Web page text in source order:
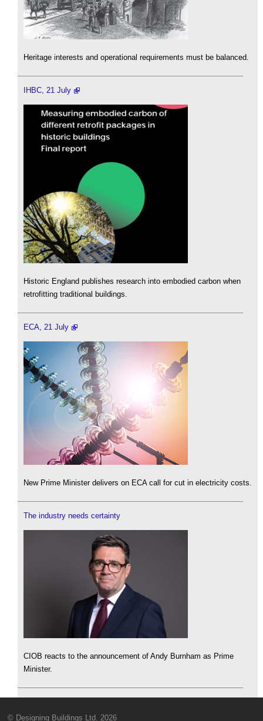
Heritage interests and operational requirements must be balanced.
IHBC, 21 July
Historic England publishes research into embodied carbon when
retrofitting traditional buildings.
ECA, 21 July
New Prime Minister delivers on ECA call for cut in electricity costs.
The industry needs certainty
CIOB reacts to the announcement of Andy Burnham as Prime
Minister.
© Designing Buildings Ltd. 2026